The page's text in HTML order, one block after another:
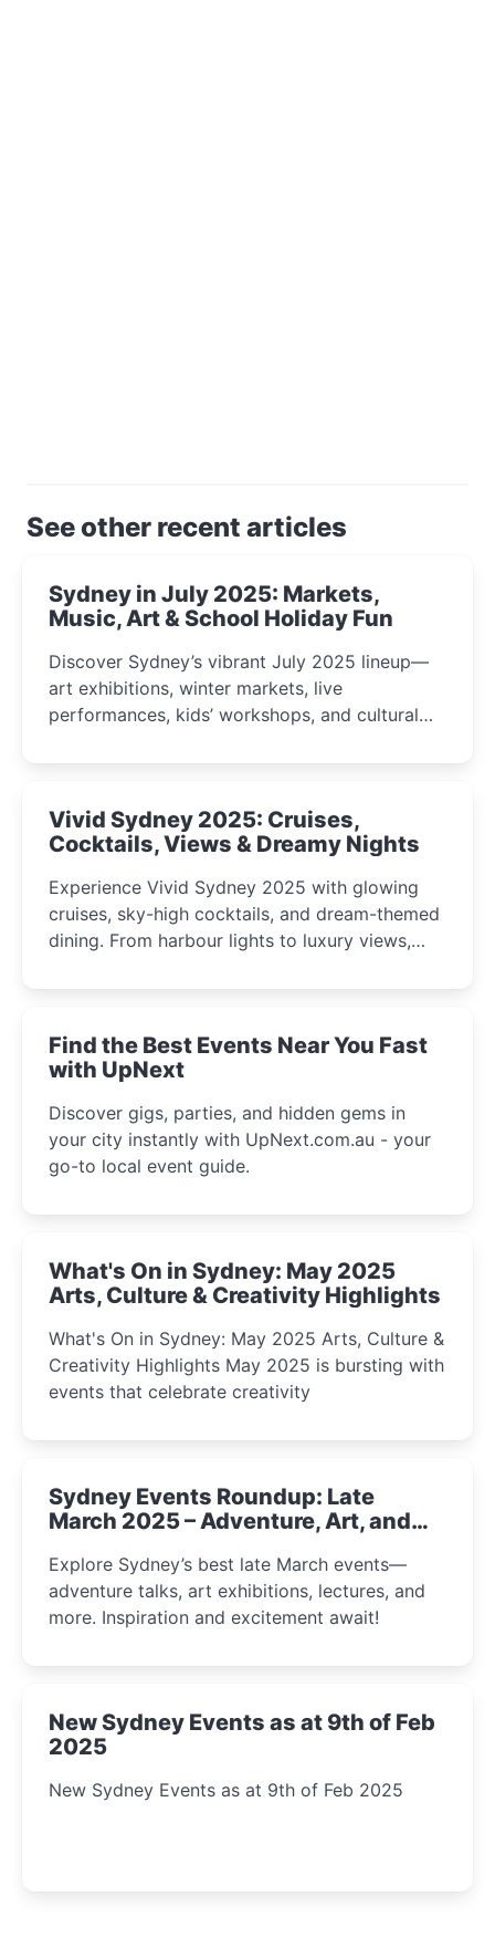
See other recent articles
Sydney in July 2025: Markets,
Music, Art & School Holiday Fun
Discover Sydney’s vibrant July 2025 lineup—
art exhibitions, winter markets, live
performances, kids’ workshops, and cultural
curious minds.
Vivid Sydney 2025: Cruises,
Cocktails, Views & Dreamy Nights
Experience Vivid Sydney 2025 with glowing
cruises, sky-high cocktails, and dream-themed
dining. From harbour lights to luxury views,
winter festival moments.
Find the Best Events Near You Fast
with UpNext
Discover gigs, parties, and hidden gems in
your city instantly with UpNext.com.au - your
go-to local event guide.
What's On in Sydney: May 2025
Arts, Culture & Creativity Highlights
What's On in Sydney: May 2025 Arts, Culture &
Creativity Highlights May 2025 is bursting with
events that celebrate creativity
Sydney Events Roundup: Late
March 2025 – Adventure, Art, and
Explore Sydney’s best late March events—
adventure talks, art exhibitions, lectures, and
more. Inspiration and excitement await!
New Sydney Events as at 9th of Feb
2025
New Sydney Events as at 9th of Feb 2025